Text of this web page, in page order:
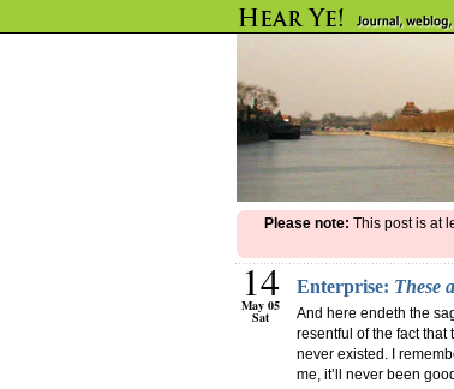
Please note: This post is at
14
May 05
Sat
Enterprise: These
And here endeth the
resentful of the fact that
never existed. I
me, it’ll never been